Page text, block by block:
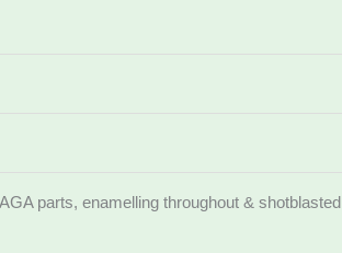
parts, enamelling throughout & shotblasted